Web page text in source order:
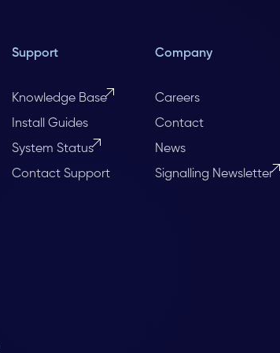
Support
Knowledge Base
Install Guides
System Status
Contact Support
Company
Careers
Contact
News
Signalling Newsletter